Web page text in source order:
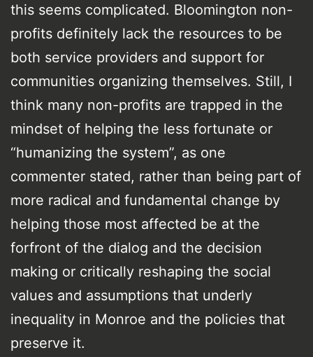
this seems complicated. Bloomington non-
profits definitely lack the resources to be
both service providers and support for
communities organizing themselves. Still, I
think many non-profits are trapped in the
mindset of helping the less fortunate or
“humanizing the system”, as one
commenter stated, rather than being part of
more radical and fundamental change by
helping those most affected be at the
forfront of the dialog and the decision
making or critically reshaping the social
values and assumptions that underly
inequality in Monroe and the policies that
preserve it.